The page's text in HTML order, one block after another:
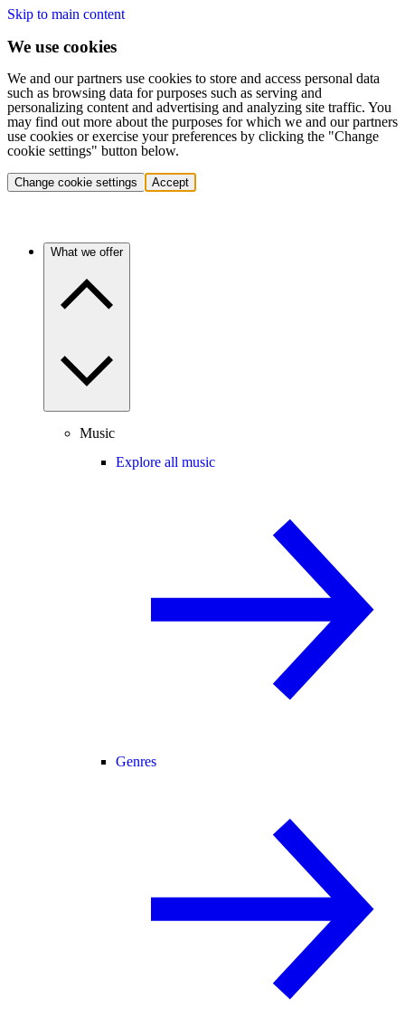
Skip to main content
We use cookies
We and our partners use cookies to store and access personal data
such as browsing data for purposes such as serving and
personalizing content and advertising and analyzing site traffic. You
may find out more about the purposes for which we and our partners
use cookies or exercise your preferences by clicking the "Change
cookie settings" button below.
Change cookie settings Accept
What we offer
Music
Explore all music
Genres